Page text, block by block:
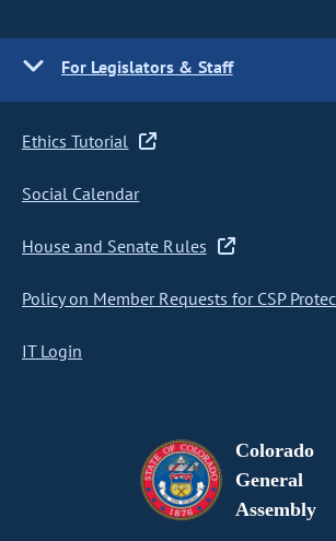
For Legislators & Staff
Ethics Tutorial
Social Calendar
House and Senate Rules
Policy on Member Requests for CSP
IT Login
Colorado
General
Assembly